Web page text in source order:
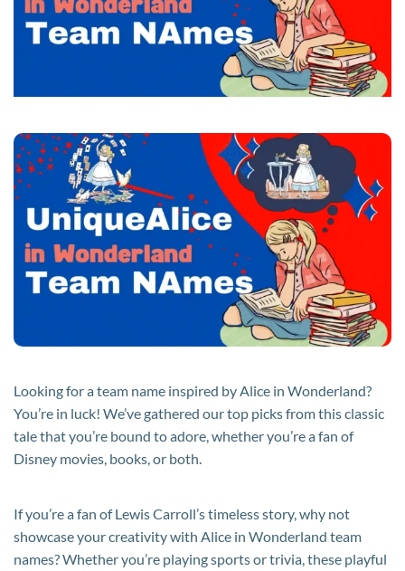
+
Generator
Looking for a team name inspired by Alice in Wonderland?
You’re in luck! We’ve gathered our top picks from this classic
tale that you’re bound to adore, whether you’re a fan of
Disney movies, books, or both.
If you’re a fan of Lewis Carroll’s timeless story, why not
showcase your creativity with Alice in Wonderland team
names? Whether you’re playing sports or trivia, these playful